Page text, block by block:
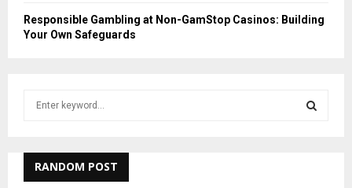
Responsible Gambling at Non-GamStop Casinos: Building
Your Own Safeguards
h
RANDOM POST